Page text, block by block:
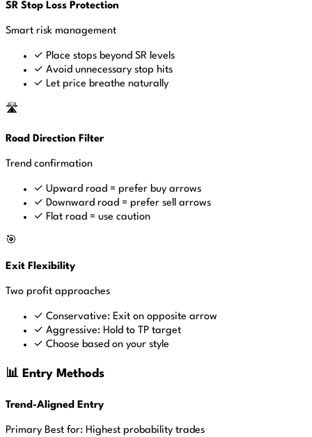
SR Stop Loss Protection
Smart risk management
✓ Place stops beyond SR levels
✓ Avoid unnecessary stop hits
✓ Let price breathe naturally
🛣️
Road Direction Filter
Trend confirmation
✓ Upward road = prefer buy arrows
✓ Downward road = prefer sell arrows
✓ Flat road = use caution
🎯
Exit Flexibility
Two profit approaches
✓ Conservative: Exit on opposite arrow
✓ Aggressive: Hold to TP target
✓ Choose based on your style
📊 Entry Methods
Trend-Aligned Entry
Primary Best for: Highest probability trades